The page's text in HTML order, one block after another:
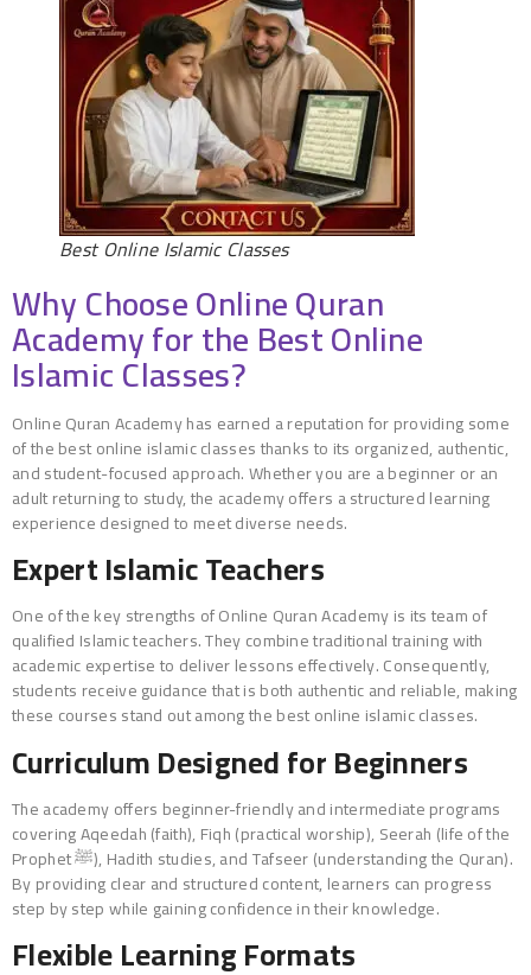
Best Online Islamic Classes
Why Choose Online Quran
Academy for the Best Online
Islamic Classes?
Online Quran Academy has earned a reputation for providing some
of the best online islamic classes thanks to its organized, authentic,
and student-focused approach. Whether you are a beginner or an
adult returning to study, the academy offers a structured learning
experience designed to meet diverse needs.
Expert Islamic Teachers
One of the key strengths of Online Quran Academy is its team of
qualified Islamic teachers. They combine traditional training with
academic expertise to deliver lessons effectively. Consequently,
students receive guidance that is both authentic and reliable, making
these courses stand out among the best online islamic classes.
Curriculum Designed for Beginners
The academy offers beginner-friendly and intermediate programs
covering Aqeedah (faith), Fiqh (practical worship), Seerah (life of the
Prophet ﷺ), Hadith studies, and Tafseer (understanding the Quran).
By providing clear and structured content, learners can progress
step by step while gaining confidence in their knowledge.
Flexible Learning Formats